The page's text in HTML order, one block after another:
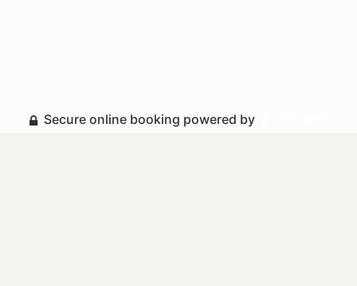
Secure online booking powered by